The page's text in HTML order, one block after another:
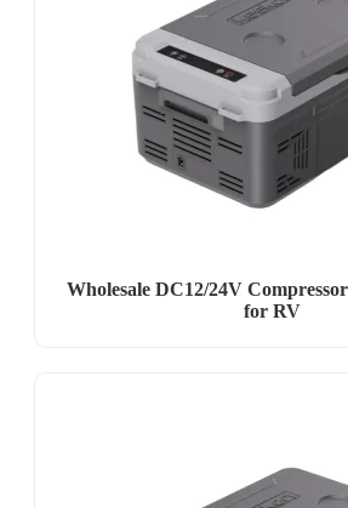
Wholesale DC12/24V
for RV